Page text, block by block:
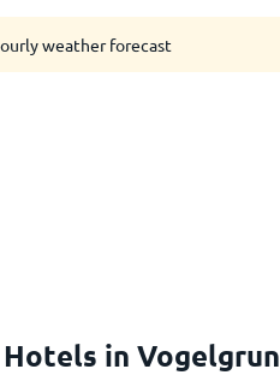
weather forecast
Hotels in Vogelgrun